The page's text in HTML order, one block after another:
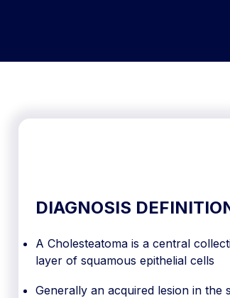
DIAGNOSIS
A Cholesteatoma is a central
layer of squamous epithelial cells
Generally an acquired lesion in